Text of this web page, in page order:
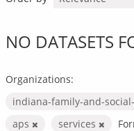
NO DATASETS
Organizations:
indiana-family-and-
aps
services